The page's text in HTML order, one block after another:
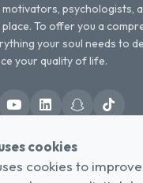
psychologists,
To offer you a
your soul needs to
your quality of life.
cookies
cookies to